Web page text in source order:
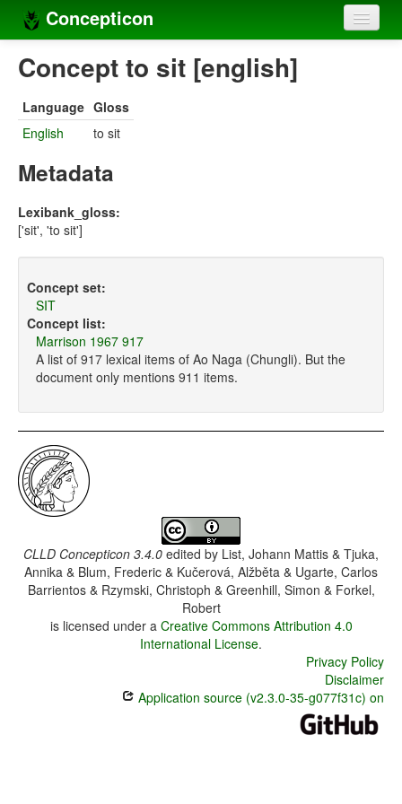
Concepticon
Home
Concept sets
Concept lists
Compilers
Concept to sit [english]
Language Gloss
English
to sit
Metadata
Lexibank_gloss:
['sit', 'to sit']
Concept set:
SIT
Concept list:
Marrison 1967 917
A list of 917 lexical items of Ao Naga (Chungli). But the
document only mentions 911 items.
CLLD Concepticon 3.4.0 edited by List, Johann Mattis & Tjuka,
Annika & Blum, Frederic & Kučerová, Alžběta & Ugarte, Carlos
Barrientos & Rzymski, Christoph & Greenhill, Simon & Forkel,
Robert
is licensed under a Creative Commons Attribution 4.0
International License.
Privacy Policy
Disclaimer
Application source (v2.3.0-35-g077f31c) on